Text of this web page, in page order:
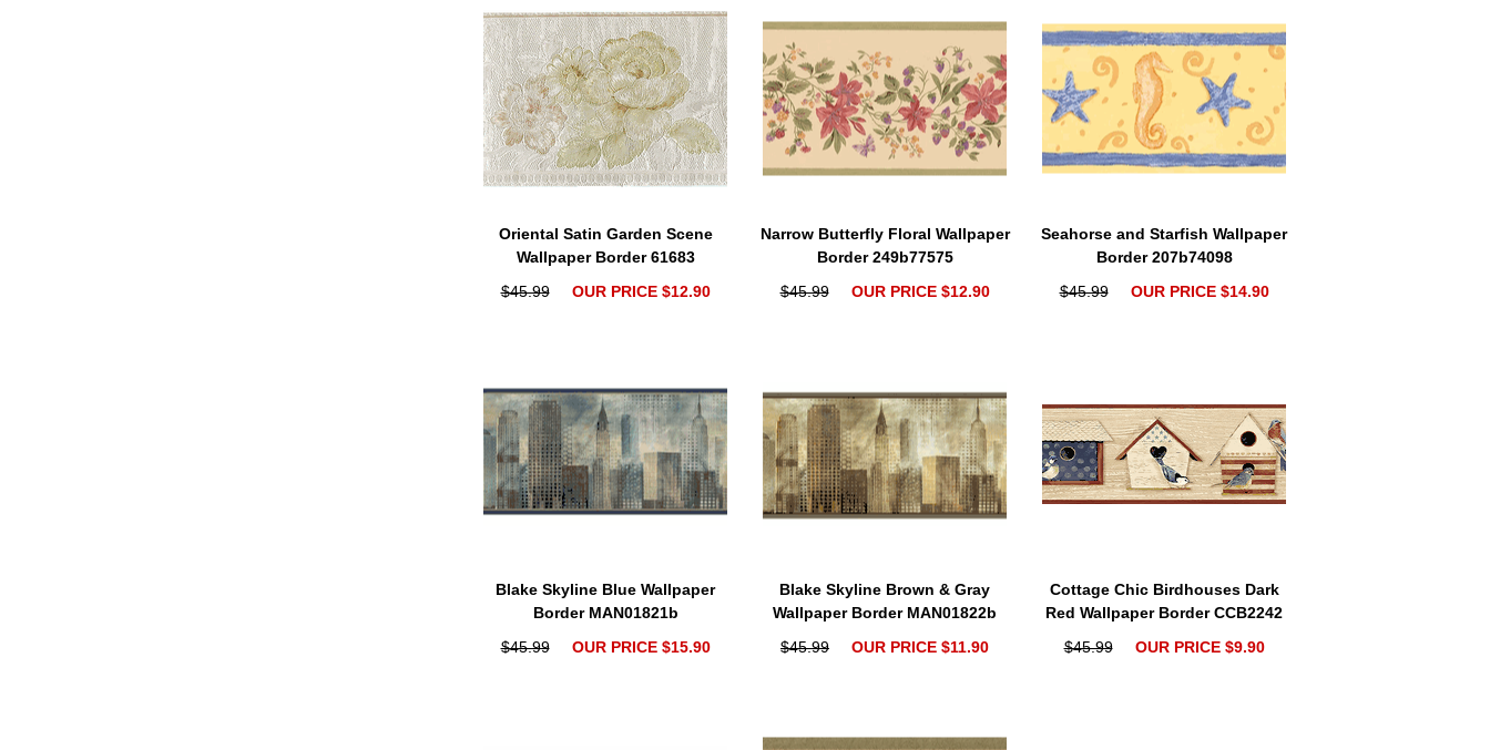
Oriental Satin Garden Scene
Wallpaper Border 61683
$45.99
OUR PRICE $12.90
Narrow Butterfly Floral Wallpaper
Border 249b77575
$45.99
OUR PRICE $12.90
Seahorse and Starfish Wallpaper
Border 207b74098
$45.99
OUR PRICE $14.90
Blake Skyline Blue Wallpaper
Border MAN01821b
$45.99
OUR PRICE $15.90
Blake Skyline Brown & Gray
Wallpaper Border MAN01822b
$45.99
OUR PRICE $11.90
Cottage Chic Birdhouses Dark
Red Wallpaper Border CCB2242
$45.99
OUR PRICE $9.90